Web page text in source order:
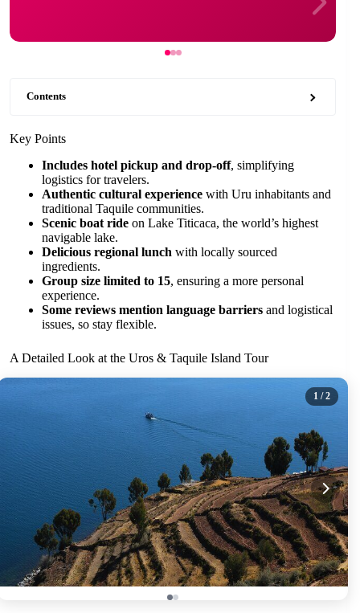
Contents
Key Points
Includes hotel pickup and drop-off, simplifying
logistics for travelers.
Authentic cultural experience with Uru inhabitants and
traditional Taquile communities.
Scenic boat ride on Lake Titicaca, the world’s highest
navigable lake.
Delicious regional lunch with locally sourced
ingredients.
Group size limited to 15, ensuring a more personal
experience.
Some reviews mention language barriers and logistical
issues, so stay flexible.
A Detailed Look at the Uros & Taquile Island Tour
1 / 2